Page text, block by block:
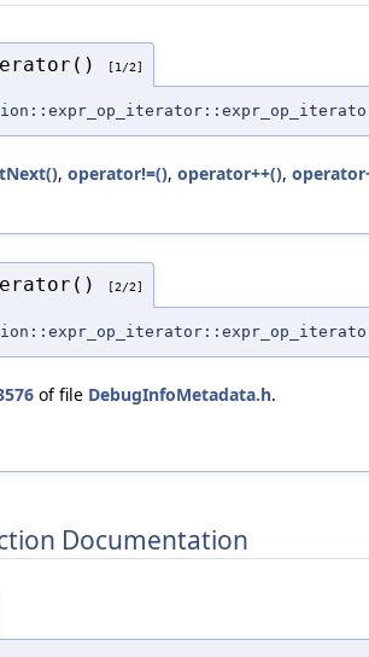
[1/2]
, operator!=(), operator++(),
[2/2]
of file DebugInfoMetadata.h.
Documentation